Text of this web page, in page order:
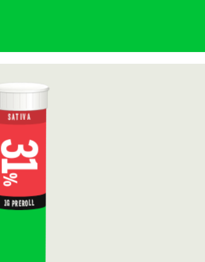
SATIVA
31
%
1G PREROLL